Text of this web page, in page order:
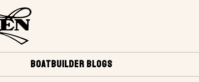
BOATBUILDER BLOGS